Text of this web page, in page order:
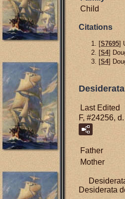
Child
Citations
[S7695]
[S4]
[S4]
Last Edited
F, #24256,
Father
Mother
Desiderata